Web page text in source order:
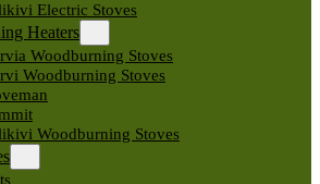
Electric Stoves
Heaters
Woodburning Stoves
Woodburning Stoves
Woodburning Stoves